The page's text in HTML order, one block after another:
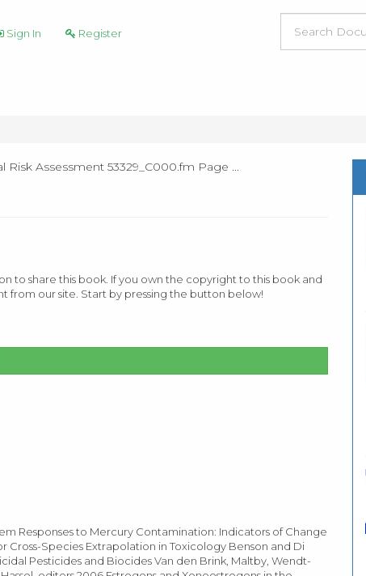
Sign In Register
Assessment 53329_C000.fm Page ...
to share this book. If you own the copyright to this book and
from our site. Start by pressing the button below!
Responses to Mercury Contamination: Indicators of Change
Cross-Species Extrapolation in Toxicology Benson and Di
Pesticides and Biocides Van den Brink, Maltby, Wendt-